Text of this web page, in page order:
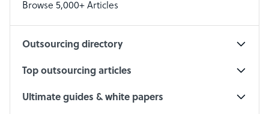
Browse 5,000+ Articles
Outsourcing directory
Top outsourcing articles
Ultimate guides & white papers